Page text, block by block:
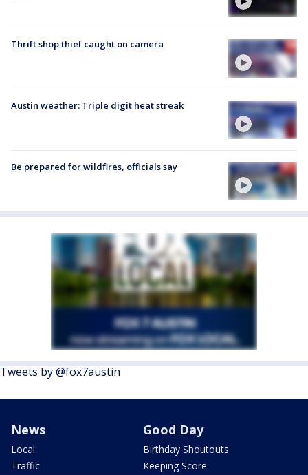
Thrift shop thief caught on camera
Austin weather: Triple digit heat streak
Be prepared for wildfires, officials say
Tweets by @fox7austin
News
Local
Traffic
Good Day
Birthday Shoutouts
Keeping Score